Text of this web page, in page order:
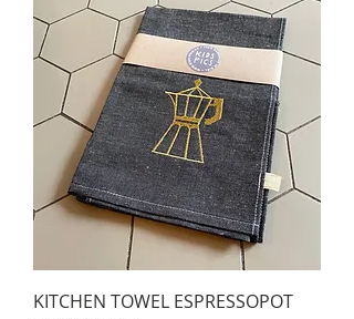
KITCHEN TOWEL ESPRESSOPOT